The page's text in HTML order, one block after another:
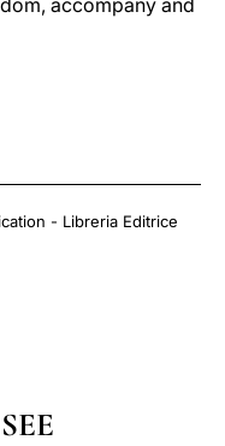
accompany and
- Libreria Editrice